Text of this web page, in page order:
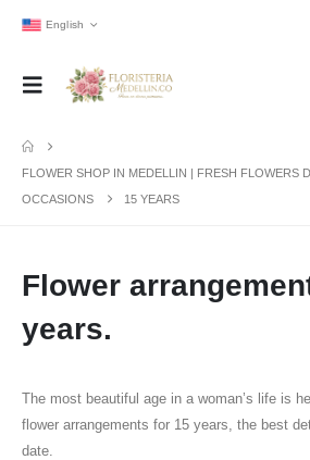
English
FLOWER SHOP IN MEDELLIN | FRESH FLOWERS
OCCASIONS
15 YEARS
Flower
years.
The most beautiful age in a woman’s life is
flower arrangements for 15 years, the best
date.